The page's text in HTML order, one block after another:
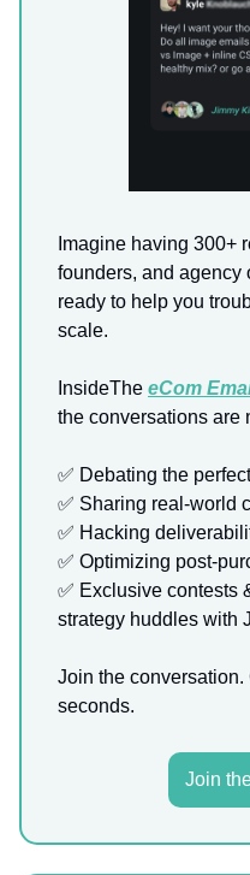
Imagine having 300+
founders, and
ready to help you
scale.
InsideThe eCom
the conversations are
✅ Debating the
✅ Sharing real-world
✅ Hacking
✅ Optimizing post-
✅ Exclusive contests
strategy huddles with
Join the
seconds.
Join